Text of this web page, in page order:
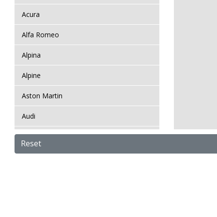
Acura
Alfa Romeo
Alpina
Alpine
Aston Martin
Audi
Bentley
BMW
Reset